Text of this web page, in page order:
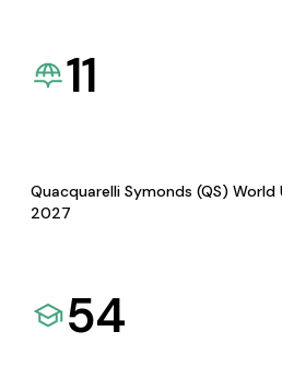
11
Quacquarelli Symonds (QS) World
2027
54